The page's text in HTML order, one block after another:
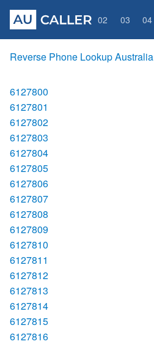
02 03 04
Reverse Phone Lookup Australia
6127800
6127801
6127802
6127803
6127804
6127805
6127806
6127807
6127808
6127809
6127810
6127811
6127812
6127813
6127814
6127815
6127816